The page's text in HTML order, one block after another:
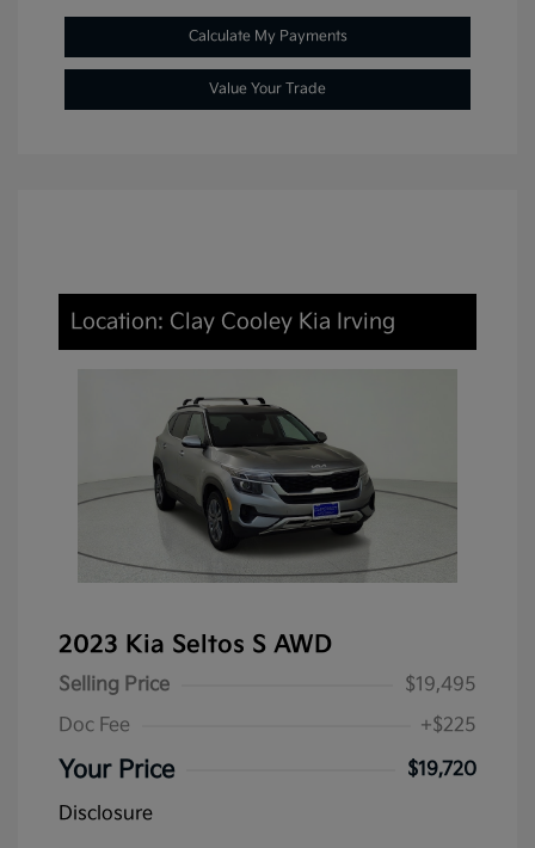
Calculate My Payments
Value Your Trade
Location: Clay Cooley Kia Irving
2023 Kia Seltos S AWD
Selling Price
$19,495
Doc Fee
+$225
Your Price
$19,720
Disclosure